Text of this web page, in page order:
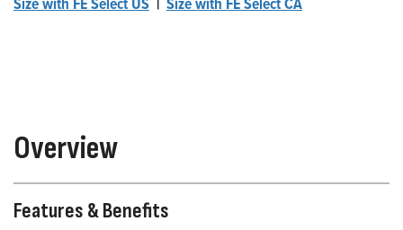
Overview
Features & Benefits